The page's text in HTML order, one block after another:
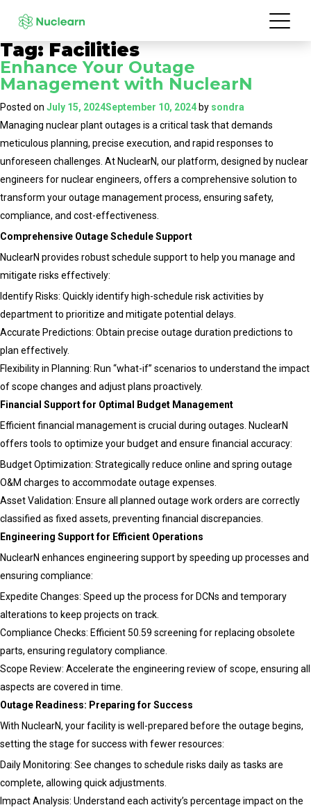
Tag:Facilities
Enhance Your Outage
Management with NuclearN
Posted on July 15, 2024September 10, 2024 by sondra
Managing nuclear plant outages is a critical task that demands
meticulous planning, precise execution, and rapid responses to
unforeseen challenges. At NuclearN, our platform, designed by nuclear
engineers for nuclear engineers, offers a comprehensive solution to
transform your outage management process, ensuring safety,
compliance, and cost-effectiveness.
Comprehensive Outage Schedule Support
NuclearN provides robust schedule support to help you manage and
mitigate risks effectively:
Identify Risks: Quickly identify high-schedule risk activities by
department to prioritize and mitigate potential delays.
Accurate Predictions: Obtain precise outage duration predictions to
plan effectively.
Flexibility in Planning: Run “what-if” scenarios to understand the impact
of scope changes and adjust plans proactively.
Financial Support for Optimal Budget Management
Efficient financial management is crucial during outages. NuclearN
offers tools to optimize your budget and ensure financial accuracy:
Budget Optimization: Strategically reduce online and spring outage
O&M charges to accommodate outage expenses.
Asset Validation: Ensure all planned outage work orders are correctly
classified as fixed assets, preventing financial discrepancies.
Engineering Support for Efficient Operations
NuclearN enhances engineering support by speeding up processes and
ensuring compliance:
Expedite Changes: Speed up the process for DCNs and temporary
alterations to keep projects on track.
Compliance Checks: Efficient 50.59 screening for replacing obsolete
parts, ensuring regulatory compliance.
Scope Review: Accelerate the engineering review of scope, ensuring all
aspects are covered in time.
Outage Readiness: Preparing for Success
With NuclearN, your facility is well-prepared before the outage begins,
setting the stage for success with fewer resources:
Daily Monitoring: See changes to schedule risks daily as tasks are
complete, allowing quick adjustments.
Impact Analysis: Understand each activity’s percentage impact on the